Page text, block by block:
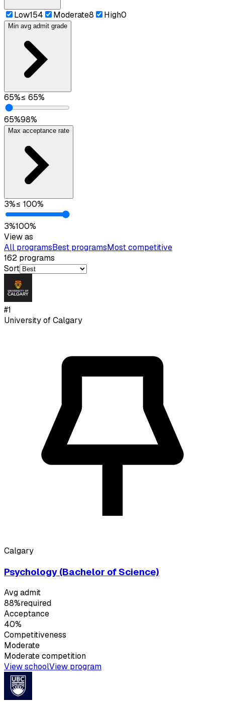
Low154 Moderate8 High0
Min avg admit grade
65%≤ 65%
65%98%
Max acceptance rate
3%≤ 100%
3%100%
View as
All programsBest programsMost competitive
162 programs
Sort
#1
University of Calgary
Calgary
Psychology (Bachelor of Science)
Avg admit
88%required
Acceptance
40%
Competitiveness
Moderate
Moderatecompetition
View schoolView program